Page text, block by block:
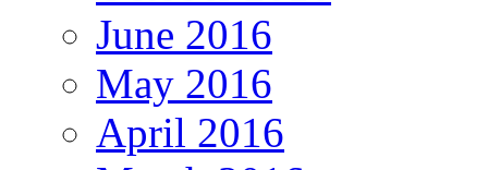
June 2016
May 2016
April 2016